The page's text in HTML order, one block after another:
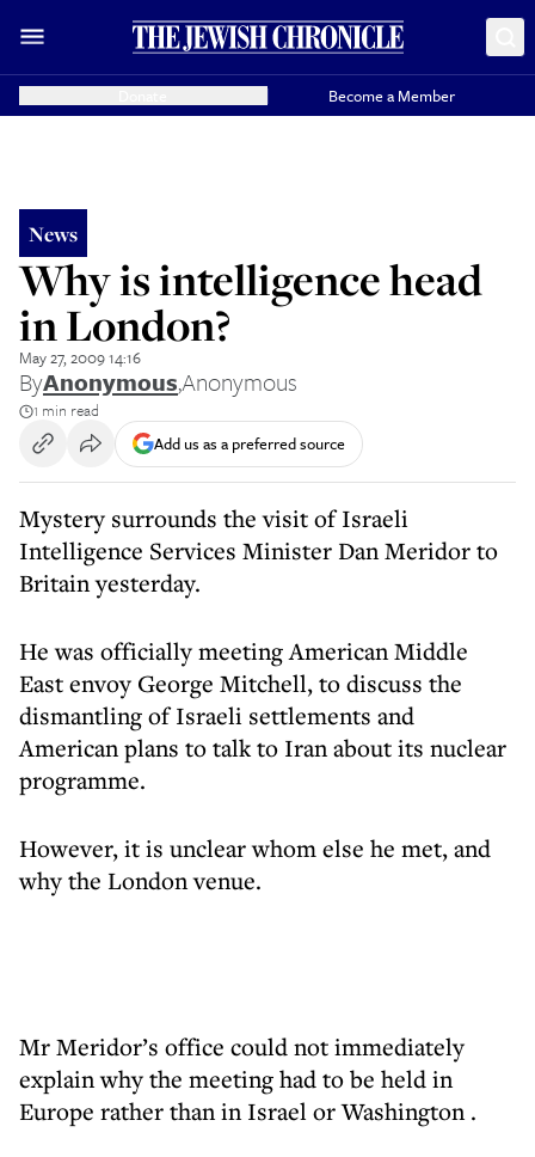
Become a Member
News
Why is intelligence head
in London?
May 27, 2009 14:16
ByAnonymous,Anonymous
1 min read
Add us as a preferred source
Mystery surrounds the visit of Israeli
Intelligence Services Minister Dan Meridor to
Britain yesterday.
He was officially meeting American Middle
East envoy George Mitchell, to discuss the
dismantling of Israeli settlements and
American plans to talk to Iran about its nuclear
programme.
However, it is unclear whom else he met, and
why the London venue.
Mr Meridor’s office could not immediately
explain why the meeting had to be held in
Europe rather than in Israel or Washington .